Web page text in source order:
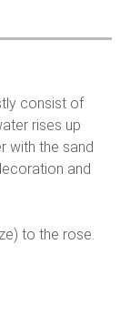
consist of
rises up
with the sand
and
to the rose.